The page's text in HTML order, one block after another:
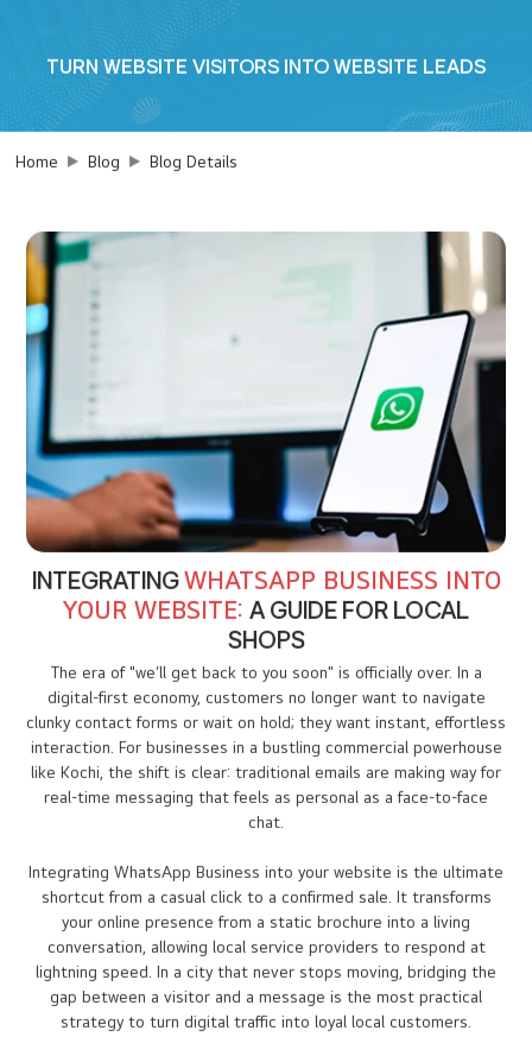
TURN WEBSITE VISITORS INTO WEBSITE LEADS
Home Blog Blog Details
INTEGRATINGWHATSAPP BUSINESS INTO
YOUR WEBSITE: A GUIDE FOR LOCAL
SHOPS
The era of "we’ll get back to you soon" is officially over. In a
digital-first economy, customers no longer want to navigate
clunky contact forms or wait on hold; they want instant, effortless
interaction. For businesses in a bustling commercial powerhouse
like Kochi, the shift is clear: traditional emails are making way for
real-time messaging that feels as personal as a face-to-face
chat.
Integrating WhatsApp Business into your website is the ultimate
shortcut from a casual click to a confirmed sale. It transforms
your online presence from a static brochure into a living
conversation, allowing local service providers to respond at
lightning speed. In a city that never stops moving, bridging the
gap between a visitor and a message is the most practical
strategy to turn digital traffic into loyal local customers.